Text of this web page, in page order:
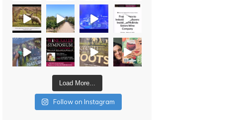
Load More...
Follow on Instagram